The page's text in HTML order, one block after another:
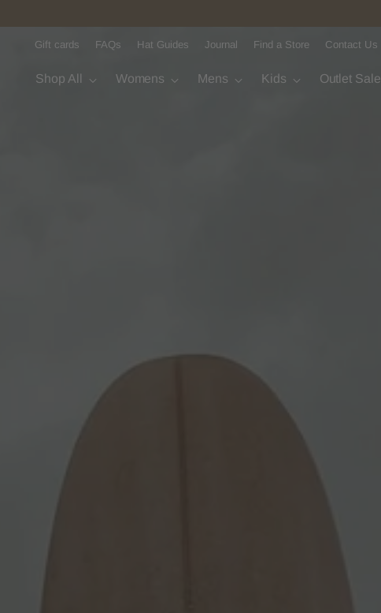
Gift cards FAQs Hat Guides Journal Find a Store Contact Us
Shop All Womens Mens Kids Outlet Sale